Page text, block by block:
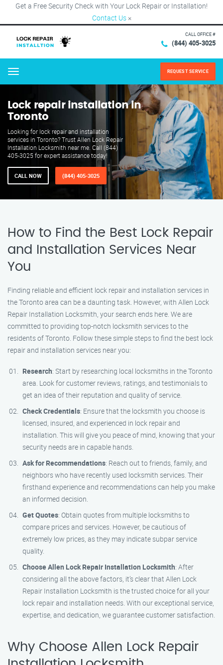
Get a Free Security Check with Your Lock Repair or Installation!
Contact Us ×
CALL OFFICE #
(844) 405-3025
Menu REQUEST SERVICE
Lock repair installation in
Toronto
Looking for lock repair and installation
services in Toronto? Trust Allen Lock Repair
Installation Locksmith near me. Call (844)
405-3025 for expert assistance today!
CALL NOW (844) 405-3025
How to Find the Best Lock Repair
and Installation Services Near
You
Finding reliable and efficient lock repair and installation services in
the Toronto area can be a daunting task. However, with Allen Lock
Repair Installation Locksmith, your search ends here. We are
committed to providing top-notch locksmith services to the
residents of Toronto. Follow these simple steps to find the best lock
repair and installation services near you:
Research: Start by researching local locksmiths in the Toronto
area. Look for customer reviews, ratings, and testimonials to
get an idea of their reputation and quality of service.
Check Credentials: Ensure that the locksmith you choose is
licensed, insured, and experienced in lock repair and
installation. This will give you peace of mind, knowing that your
security needs are in capable hands.
Ask for Recommendations: Reach out to friends, family, and
neighbors who have recently used locksmith services. Their
firsthand experience and recommendations can help you make
an informed decision.
Get Quotes: Obtain quotes from multiple locksmiths to
compare prices and services. However, be cautious of
extremely low prices, as they may indicate subpar service
quality.
Choose Allen Lock Repair Installation Locksmith: After
considering all the above factors, it’s clear that Allen Lock
Repair Installation Locksmith is the trusted choice for all your
lock repair and installation needs. With our exceptional service,
expertise, and dedication, we guarantee customer satisfaction.
Why Choose Allen Lock Repair